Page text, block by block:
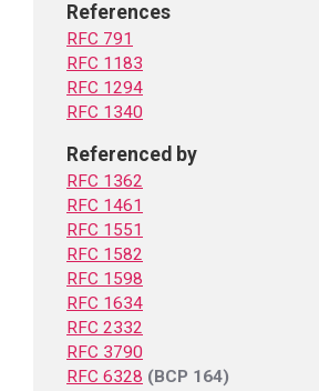
References
RFC 791
RFC 1183
RFC 1294
RFC 1340
Referenced by
RFC 1362
RFC 1461
RFC 1551
RFC 1582
RFC 1598
RFC 1634
RFC 2332
RFC 3790
RFC 6328 (BCP 164)